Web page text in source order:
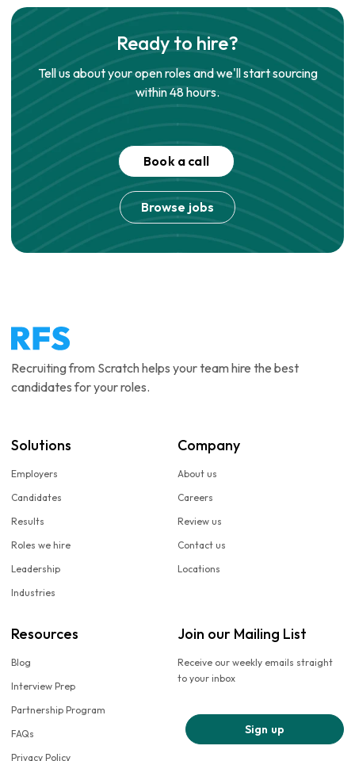
Ready to hire?
Tell us about your open roles and we'll start sourcing
within 48 hours.
Book a call
Browse jobs
Recruiting from Scratch helps your team hire the best
candidates for your roles.
Solutions
Employers
Candidates
Results
Roles we hire
Leadership
Industries
Company
About us
Careers
Review us
Contact us
Locations
Resources
Blog
Interview Prep
Partnership Program
FAQs
Privacy Policy
Join our Mailing List
Receive our weekly emails straight
to your inbox
Sign up